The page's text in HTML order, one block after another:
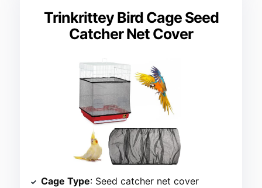
Trinkrittey Bird Cage Seed
Catcher Net Cover
Cage Type: Seed catcher net cover